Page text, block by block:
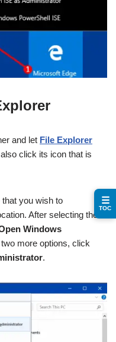
and let File Explorer
click its icon that is
that you wish to
After selecting the
Windows
more options, click
.
☰
TOC